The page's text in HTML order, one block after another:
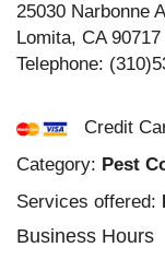
25030 Narbonne
Lomita, CA 90717
Telephone:
Credit
Category: Pest
Services offered:
Business Hours